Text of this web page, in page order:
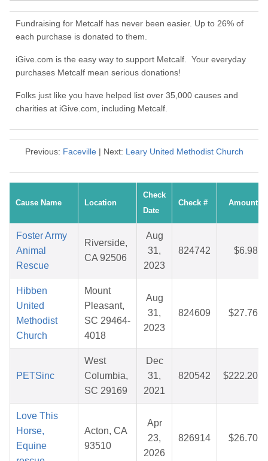
Fundraising for Metcalf has never been easier. Up to 26% of
each purchase is donated to them.
iGive.com is the easy way to support Metcalf. Your everyday
purchases Metcalf mean serious donations!
Folks just like you have helped list over 35,000 causes and
charities at iGive.com, including Metcalf.
Previous: Faceville| Next: Leary United Methodist Church
Cause Name Location
Check
Date
Check # Amount
Foster Army
Animal
Rescue
Riverside,
CA 92506
Aug
31,
2023
824742 $6.98
Hibben
United
Methodist
Church
Mount
Pleasant,
SC 29464-
4018
Aug
31,
2023
824609 $27.76
PETSinc
West
Columbia,
SC 29169
Dec
31,
2021
820542 $222.20
Love This
Horse,
Equine
Acton, CA
93510
Apr
23,
2026
826914 $26.70